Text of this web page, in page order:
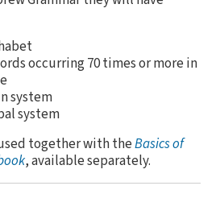
occurring 70 times or more in
system
system
together with theBasics of
, available separately.